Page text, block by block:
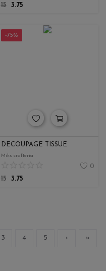
15
3.75
-75%
DECOUPAGE TISSUE
Miks crafteria
0
15
3.75
3 4 5 › »